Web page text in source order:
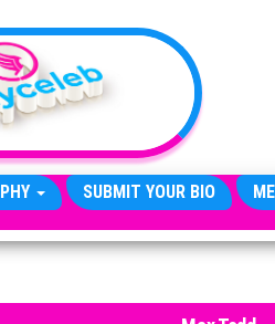
SUBMIT YOUR BIO